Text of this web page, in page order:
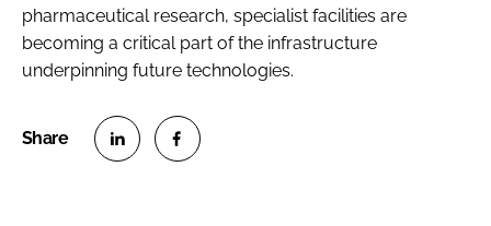
pharmaceutical research, specialist facilities are
becoming a critical part of the infrastructure
underpinning future technologies.